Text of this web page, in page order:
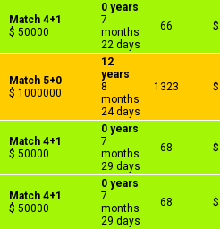
Match 4+1
$ 50000
0 years
7
months
22 days
66
Match 5+0
$ 1000000
12
years
8
months
24 days
1323
Match 4+1
$ 50000
0 years
7
months
29 days
68
Match 4+1
$ 50000
0 years
7
months
29 days
68